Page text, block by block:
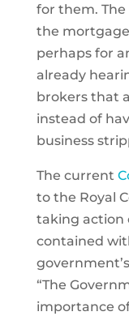
for them.
the
perhaps for
already
brokers that
instead of
business
The current
to the Royal
taking action
contained
“The
importance